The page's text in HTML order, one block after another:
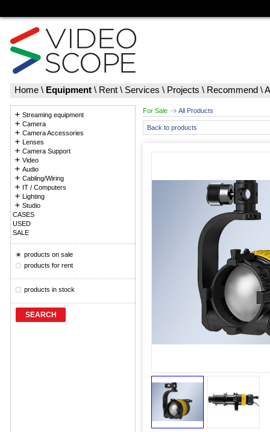
Home \ Equipment \ Rent \ Services \ Projects \ Recommend \
Streaming equipment
Camera
Camera Accessories
Lenses
Camera Support
Video
Audio
Cabling/Wiring
IT / Computers
Lighting
Studio
CASES
USED
SALE
products on sale
products for rent
products in stock
SEARCH
For Sale All Products
Back to products